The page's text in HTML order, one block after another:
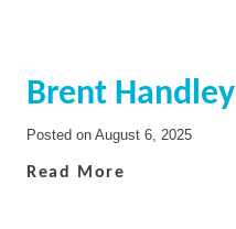
Brent Handley
Posted on August 6, 2025
Read More